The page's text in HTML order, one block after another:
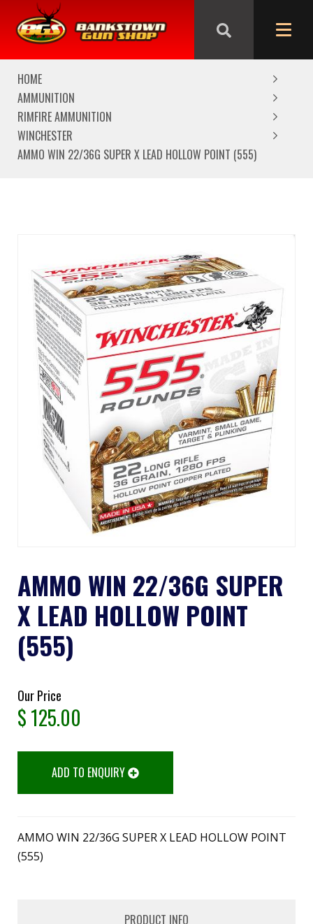
We are closed from Good Friday till Easter Monday,
reopening Tuesday
HOME
AMMUNITION
RIMFIRE AMMUNITION
WINCHESTER
AMMO WIN 22/36G SUPER X LEAD HOLLOW POINT (555)
AMMO WIN 22/36G SUPER
X LEAD HOLLOW POINT
(555)
Our Price
$125.00
ADD TO ENQUIRY
AMMO WIN 22/36G SUPER X LEAD HOLLOW POINT
(555)
PRODUCT INFO